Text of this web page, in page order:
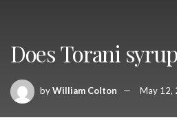
Does Torani
byWilliam Colton May 12,